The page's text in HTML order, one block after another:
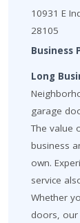
10931 E
28105
Business
Long
garage
The value
business
own.
service
Whether
doors, our